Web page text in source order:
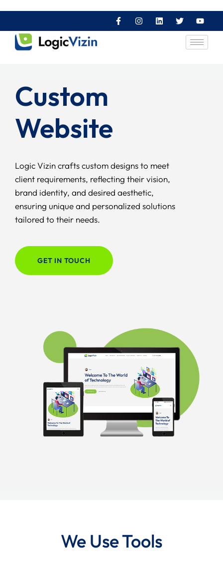
Custom
Website
Logic Vizin crafts custom designs to meet
client requirements, reflecting their vision,
brand identity, and desired aesthetic,
ensuring unique and personalized solutions
tailored to their needs.
GET IN TOUCH
We Use Tools